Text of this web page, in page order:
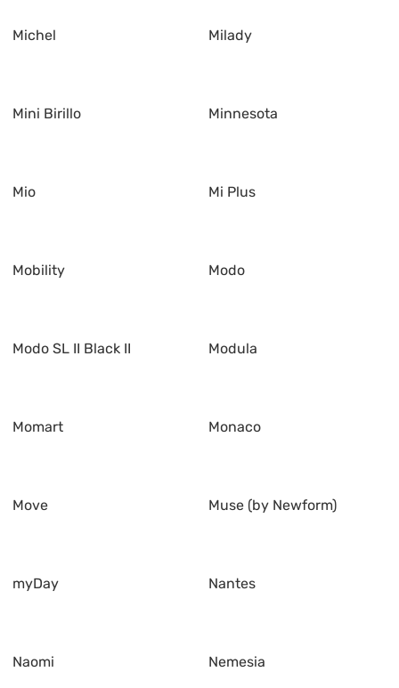
Michel Milady
Mini Birillo Minnesota
Mio Mi Plus
Mobility Modo
Modo SL II Black II Modula
Momart Monaco
Move Muse (by Newform)
myDay Nantes
Naomi Nemesia